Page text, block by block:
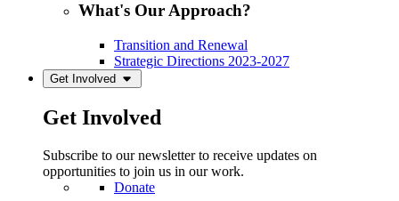
What's Our Approach?
Transition and Renewal
Strategic Directions 2023-2027
Get Involved
Get Involved
Subscribe to our newsletter to receive updates on
opportunities to join us in our work.
Donate